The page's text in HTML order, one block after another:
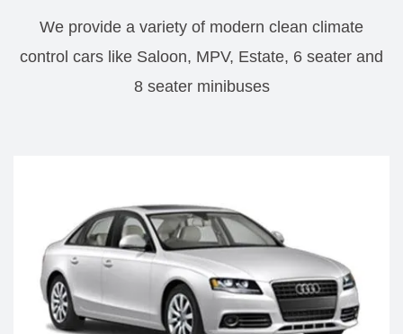
We provide a variety of modern clean climate
control cars like Saloon, MPV, Estate, 6 seater and
8 seater minibuses